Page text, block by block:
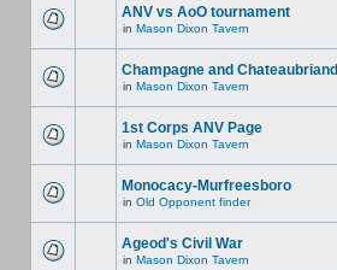
ANV vs AoO tournament
in Mason Dixon Tavern
Champagne and Chateaubriand
in Mason Dixon Tavern
1st Corps ANV Page
in Mason Dixon Tavern
Monocacy-Murfreesboro
in Old Opponent finder
Ageod's Civil War
in Mason Dixon Tavern